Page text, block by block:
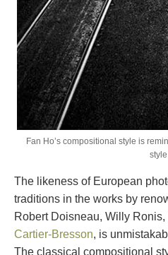
Fan Ho’s compositional style is
style
The likeness of European
traditions in the works by
Robert Doisneau, Willy
Cartier-Bresson, is
The classical compositional